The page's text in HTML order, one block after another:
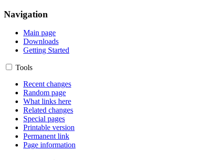
Navigation
Main page
Downloads
Getting Started
Tools
Recent changes
Random page
What links here
Related changes
Special pages
Printable version
Permanent link
Page information